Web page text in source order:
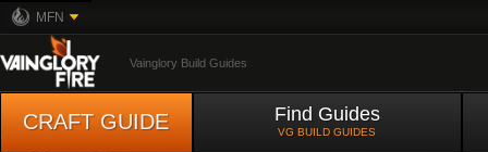
MFN
Vainglory Build Guides
CRAFT GUIDE Find Guides
VG BUILD GUIDES